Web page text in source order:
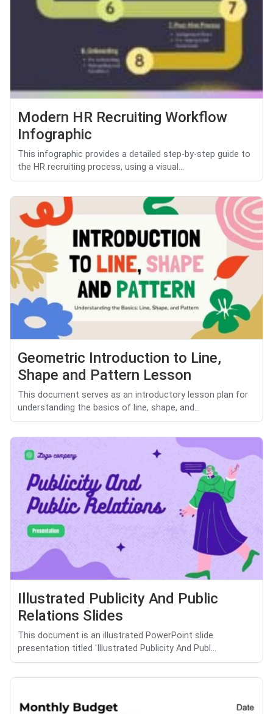
Modern HR Recruiting Workflow
Infographic
This infographic provides a detailed step-by-step guide to
the HR recruiting process, using a visual...
Geometric Introduction to Line,
Shape and Pattern Lesson
This document serves as an introductory lesson plan for
understanding the basics of line, shape, and...
Illustrated Publicity And Public
Relations Slides
This document is an illustrated PowerPoint slide
presentation titled 'Illustrated Publicity And Publ...